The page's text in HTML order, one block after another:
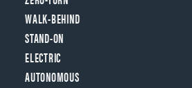
WALK-BEHIND
STAND-ON
ELECTRIC
AUTONOMOUS